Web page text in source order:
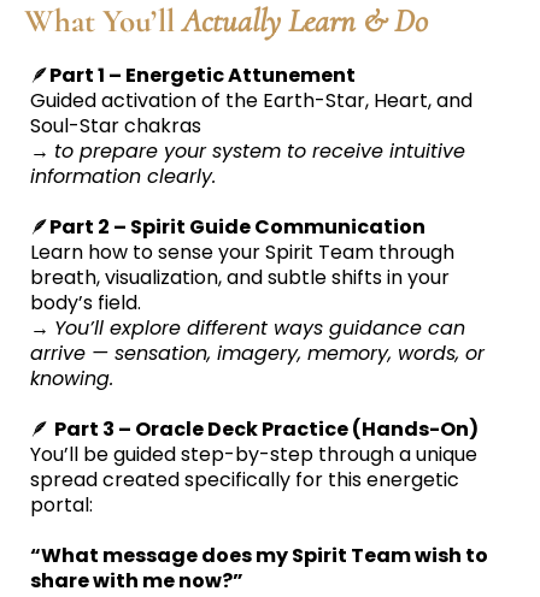
What You’llActually Learn & Do
🪶Part 1 – Energetic Attunement
Guided activation of the Earth-Star, Heart, and
Soul-Star chakras
→ to prepare your system to receive intuitive
information clearly.
🪶Part 2 – Spirit Guide Communication
Learn how to sense your Spirit Team through
breath, visualization, and subtle shifts in your
body’s field.
→ You’ll explore different ways guidance can
arrive — sensation, imagery, memory, words, or
knowing.
🪶 Part 3 – Oracle Deck Practice (Hands-On)
You’ll be guided step-by-step through a unique
spread created specifically for this energetic
portal:
“What message does my Spirit Team wish to
share with me now?”